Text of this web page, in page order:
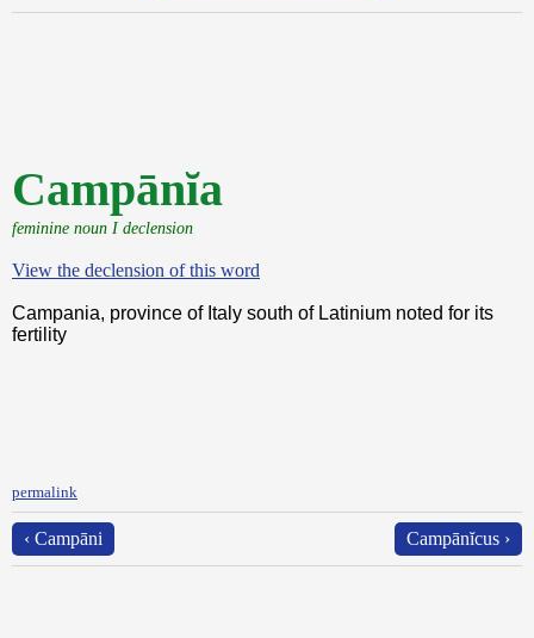
Campānĭa
feminine noun I declension
View the declension of this word
Campania, province of Italy south of Latinium noted for its
fertility
permalink
‹ Campāni Campānĭcus ›